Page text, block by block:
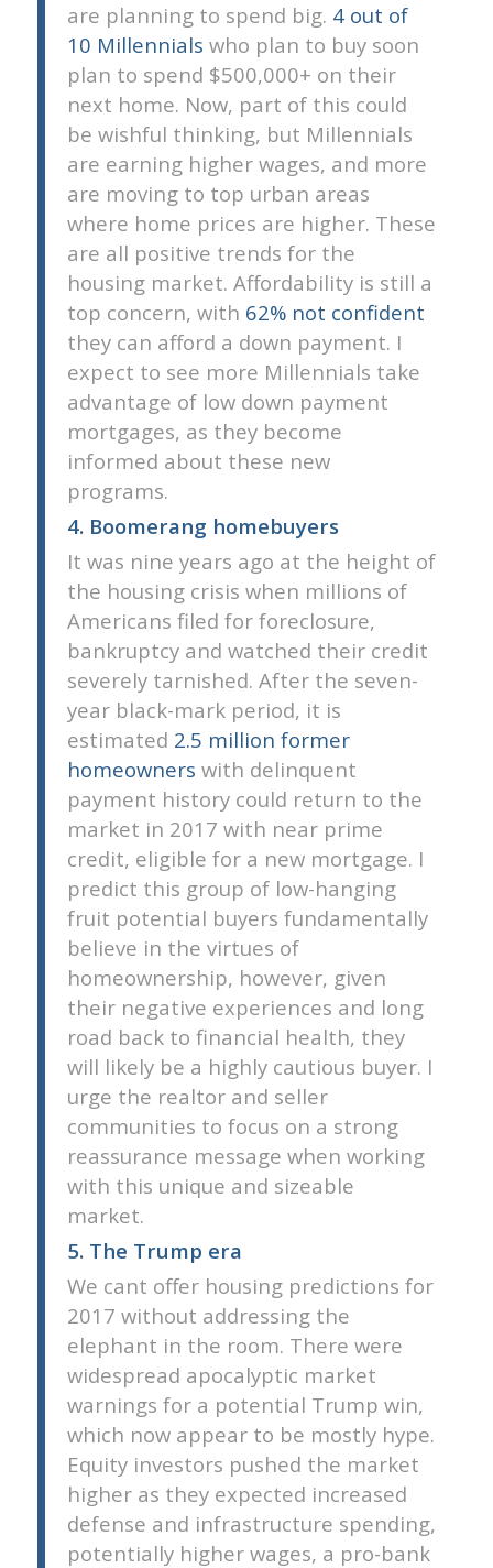
are planning to spend big. 4 out of
10 Millennials who plan to buy soon
plan to spend $500,000+ on their
next home. Now, part of this could
be wishful thinking, but Millennials
are earning higher wages, and more
are moving to top urban areas
where home prices are higher. These
are all positive trends for the
housing market. Affordability is still a
top concern, with 62% not confident
they can afford a down payment. I
expect to see more Millennials take
advantage of low down payment
mortgages, as they become
informed about these new
programs.
4. Boomerang homebuyers
It was nine years ago at the height of
the housing crisis when millions of
Americans filed for foreclosure,
bankruptcy and watched their credit
severely tarnished. After the seven-
year black-mark period, it is
estimated 2.5 million former
homeowners with delinquent
payment history could return to the
market in 2017 with near prime
credit, eligible for a new mortgage. I
predict this group of low-hanging
fruit potential buyers fundamentally
believe in the virtues of
homeownership, however, given
their negative experiences and long
road back to financial health, they
will likely be a highly cautious buyer. I
urge the realtor and seller
communities to focus on a strong
reassurance message when working
with this unique and sizeable
market.
5. The Trump era
We cant offer housing predictions for
2017 without addressing the
elephant in the room. There were
widespread apocalyptic market
warnings for a potential Trump win,
which now appear to be mostly hype.
Equity investors pushed the market
higher as they expected increased
defense and infrastructure spending,
potentially higher wages, a pro-bank